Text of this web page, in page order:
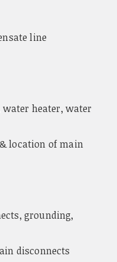
line
heater, water
location of main
grounding,
disconnects